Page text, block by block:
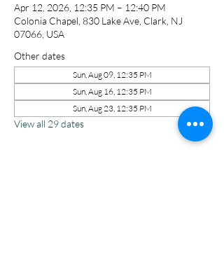
Apr 12, 2026, 12:35 PM – 12:40 PM
Colonia Chapel, 830 Lake Ave, Clark, NJ
07066, USA
Other dates
Sun, Aug 09, 12:35 PM
Sun, Aug 16, 12:35 PM
Sun, Aug 23, 12:35 PM
View all 29 dates